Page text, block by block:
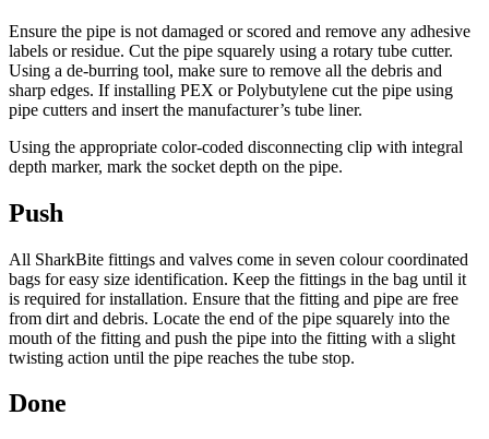
Ensure the pipe is not damaged or scored and remove any adhesive
labels or residue. Cut the pipe squarely using a rotary tube cutter.
Using a de-burring tool, make sure to remove all the debris and
sharp edges. If installing PEX or Polybutylene cut the pipe using
pipe cutters and insert the manufacturer’s tube liner.
Using the appropriate color-coded disconnecting clip with integral
depth marker, mark the socket depth on the pipe.
Push
All SharkBite fittings and valves come in seven colour coordinated
bags for easy size identification. Keep the fittings in the bag until it
is required for installation. Ensure that the fitting and pipe are free
from dirt and debris. Locate the end of the pipe squarely into the
mouth of the fitting and push the pipe into the fitting with a slight
twisting action until the pipe reaches the tube stop.
Done